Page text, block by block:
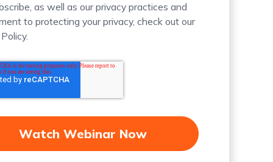
as well as our privacy practices and
to protecting your privacy, check out our